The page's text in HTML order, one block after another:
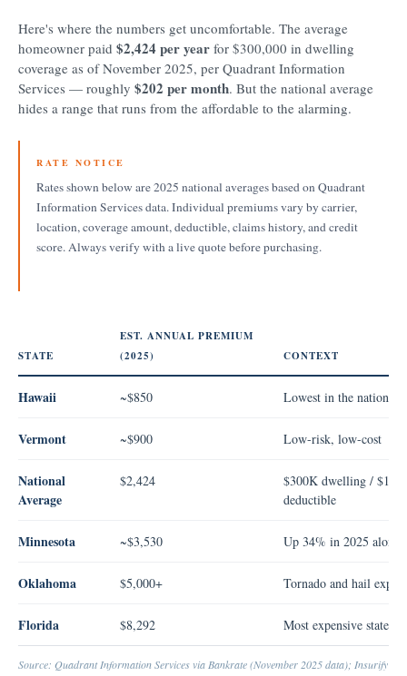
Here's where the numbers get uncomfortable. The average
homeowner paid $2,424 per year for $300,000 in dwelling
coverage as of November 2025, per Quadrant Information
Services — roughly $202 per month. But the national average
hides a range that runs from the affordable to the alarming.
RATE NOTICE
Rates shown below are 2025 national averages based on Quadrant
Information Services data. Individual premiums vary by carrier,
location, coverage amount, deductible, claims history, and credit
score. Always verify with a live quote before purchasing.
STATE
EST. ANNUAL PREMIUM
(2025)
CONTEXT
Hawaii ~$850 Lowest in the nation
Vermont ~$900 Low-risk, low-cost
National
Average
$2,424
$300K dwelling / $1K
deductible
Minnesota ~$3,530 Up 34% in 2025 alone
Oklahoma $5,000+ Tornado and hail
Florida $8,292 Most expensive state
Source: Quadrant Information Services via Bankrate (November 2025 data); Insurify